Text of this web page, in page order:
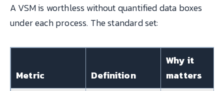
A VSM is worthless without quantified data boxes
under each process. The standard set:
Metric Definition
Why it
matters